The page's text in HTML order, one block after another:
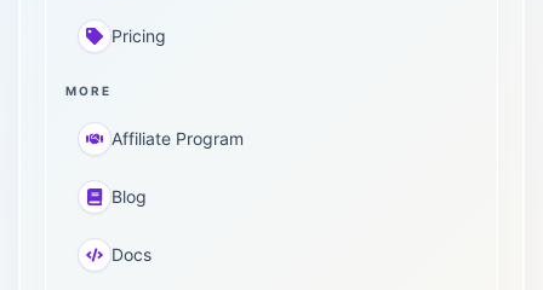
Pricing
MORE
Affiliate Program
Blog
Docs